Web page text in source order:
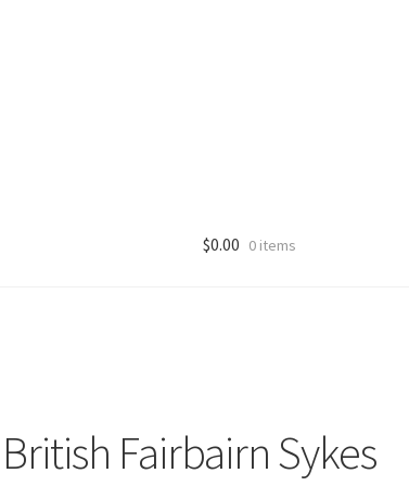
$0.00 0 items
British Fairbairn Sykes